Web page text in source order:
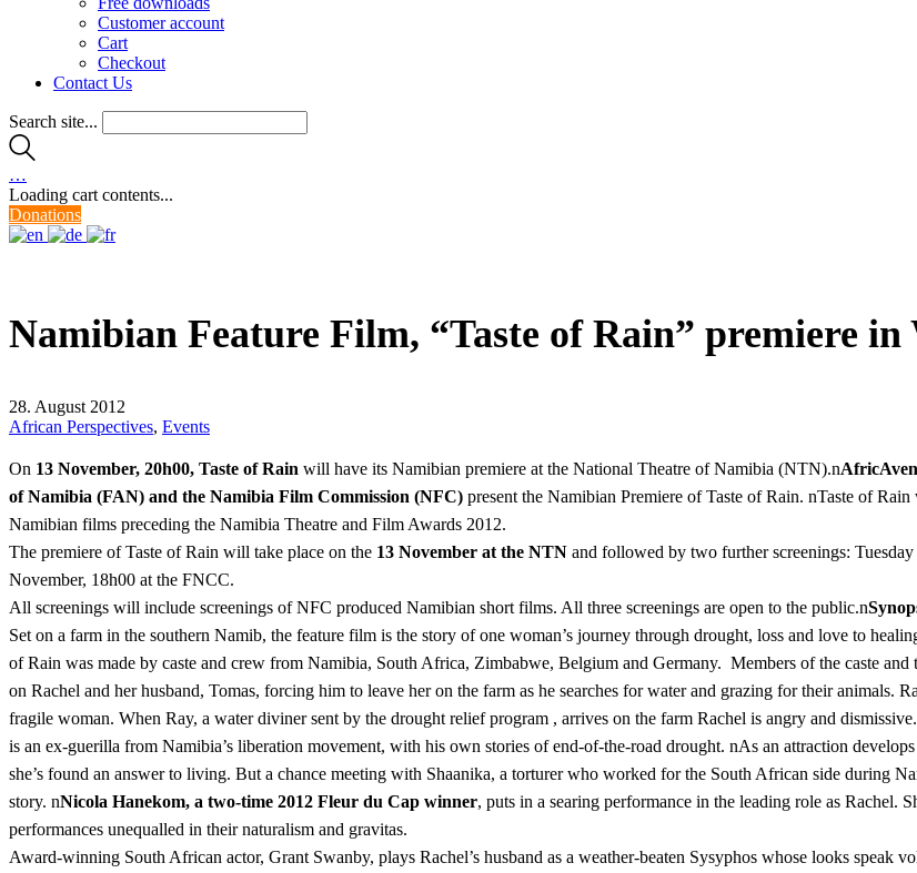
Customer account
Cart
Checkout
Contact Us
Search site...
…
Loading cart contents...
Donations
Namibian Feature Film, “Taste of Rain” premiere
28. August 2012
African Perspectives, Events
On 13 November, 20h00, Taste of Rain will have its Namibian premiere at the National Theatre of Namibia (NTN).n
of Namibia (FAN) and the Namibia Film Commission (NFC) present the Namibian Premiere of Taste of Rain. nTaste of
Namibian films preceding the Namibia Theatre and Film Awards 2012.
The premiere of Taste of Rain will take place on the 13 November at the NTN and followed by two further screenings:
November, 18h00 at the FNCC.
All screenings will include screenings of NFC produced Namibian short films. All three screenings are open to the public.n
Set on a farm in the southern Namib, the feature film is the story of one woman’s journey through drought, loss and love to
of Rain was made by caste and crew from Namibia, South Africa, Zimbabwe, Belgium and Germany. Members of the caste
on Rachel and her husband, Tomas, forcing him to leave her on the farm as he searches for water and grazing for their
fragile woman. When Ray, a water diviner sent by the drought relief program , arrives on the farm Rachel is angry and
is an ex-guerilla from Namibia’s liberation movement, with his own stories of end-of-the-road drought. nAs an attraction
she’s found an answer to living. But a chance meeting with Shaanika, a torturer who worked for the South African side during
story. nNicola Hanekom, a two-time 2012 Fleur du Cap winner, puts in a searing performance in the leading role as
performances unequalled in their naturalism and gravitas.
Award-winning South African actor, Grant Swanby, plays Rachel’s husband as a weather-beaten Sysyphos whose looks speak